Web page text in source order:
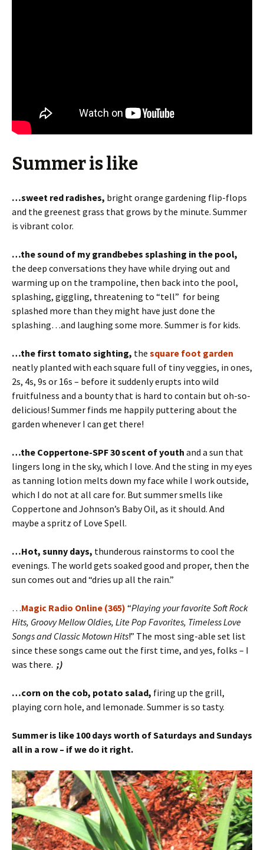
Summer is like
…sweet red radishes, bright orange gardening flip-flops
and the greenest grass that grows by the minute. Summer
is vibrant color.
…the sound of my grandbebes splashing in the pool,
the deep conversations they have while drying out and
warming up on the trampoline, then back into the pool,
splashing, giggling, threatening to “tell” for being
splashed more than they might have just done the
splashing…and laughing some more. Summer is for kids.
…the first tomato sighting, the square foot garden
neatly planted with each square full of tiny veggies, in ones,
2s, 4s, 9s or 16s – before it suddenly erupts into wild
fruitfulness and a bounty that is hard to contain but oh-so-
delicious! Summer finds me happily puttering about the
garden whenever I can get there!
…the Coppertone-SPF 30 scent of youth and a sun that
lingers long in the sky, which I love. And the sting in my eyes
as tanning lotion melts down my face while I work outside,
which I do not at all care for. But summer smells like
Coppertone and Johnson’s Baby Oil, as it should. And
maybe a spritz of Love Spell.
…Hot, sunny days, thunderous rainstorms to cool the
evenings. The world gets soaked good and proper, then the
sun comes out and “dries up all the rain.”
…Magic Radio Online (365) “Playing your favorite Soft Rock
Hits, Groovy Mellow Oldies, Lite Pop Favorites, Timeless Love
Songs and Classic Motown Hits!” The most sing-able set list
since these songs came out the first time, and yes, folks – I
was there. ;)
…corn on the cob, potato salad, firing up the grill,
playing corn hole, and lemonade. Summer is so tasty.
Summer is like 100 days worth of Saturdays and Sundays
all in a row – if we do it right.